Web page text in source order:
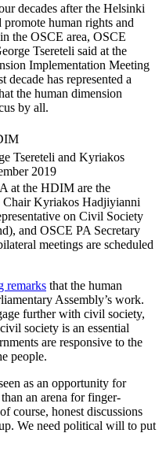
decades after the Helsinki
human rights and
the OSCE area, OSCE
Tsereteli said at the
Implementation Meeting
has represented a
the human dimension
by all.
Tsereteli and Kyriakos
2019
at the HDIM are the
Chair Kyriakos Hadjiyianni
on Civil Society
and OSCE PA Secretary
meetings are scheduled
remarks that the human
Assembly’s work.
further with civil society,
society is an essential
are responsive to the
people.
as an opportunity for
an arena for finger-
course, honest discussions
We need political will to put